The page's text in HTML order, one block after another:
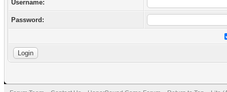
Username:
Password: